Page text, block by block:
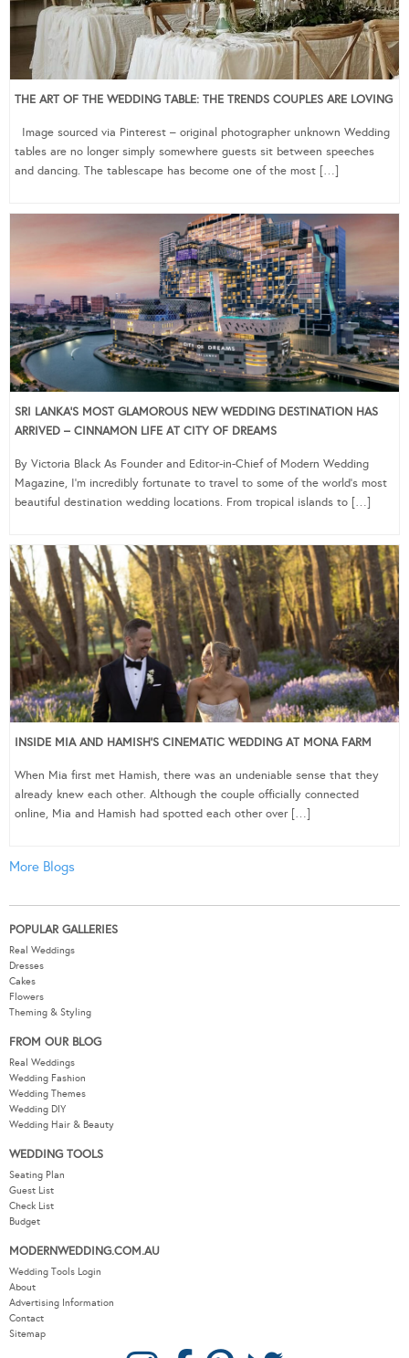
THE ART OF THE WEDDING TABLE: THE TRENDS COUPLES ARE LOVING
Image sourced via Pinterest – original photographer unknown Wedding
tables are no longer simply somewhere guests sit between speeches
and dancing. The tablescape has become one of the most […]
SRI LANKA’S MOST GLAMOROUS NEW WEDDING DESTINATION HAS
ARRIVED – CINNAMON LIFE AT CITY OF DREAMS
By Victoria Black As Founder and Editor-in-Chief of Modern Wedding
Magazine, I’m incredibly fortunate to travel to some of the world’s most
beautiful destination wedding locations. From tropical islands to […]
INSIDE MIA AND HAMISH’S CINEMATIC WEDDING AT MONA FARM
When Mia first met Hamish, there was an undeniable sense that they
already knew each other. Although the couple officially connected
online, Mia and Hamish had spotted each other over […]
More Blogs
POPULAR GALLERIES
Real Weddings
Dresses
Cakes
Flowers
Theming & Styling
FROM OUR BLOG
Real Weddings
Wedding Fashion
Wedding Themes
Wedding DIY
Wedding Hair & Beauty
WEDDING TOOLS
Seating Plan
Guest List
Check List
Budget
MODERNWEDDING.COM.AU
Wedding Tools Login
About
Advertising Information
Contact
Sitemap